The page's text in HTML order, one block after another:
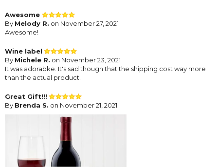
Awesome
By Melody R. on November 27, 2021
Awesome!
Wine label
By Michele R. on November 23, 2021
It was adorabke. It's sad though that the shipping cost way more
than the actual product.
Great Gift!!!
By Brenda S. on November 21, 2021